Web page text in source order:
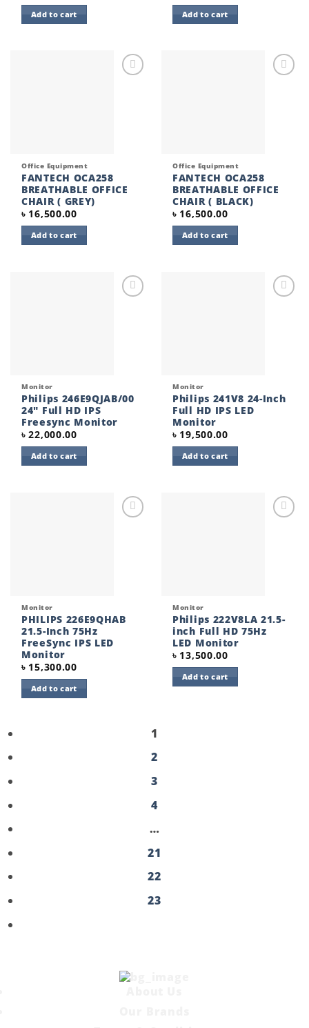
Add to cart Add to cart
Office Equipment
FANTECH OCA258
BREATHABLE OFFICE
CHAIR ( GREY)
৳ 16,500.00
Add to cart
Office Equipment
FANTECH OCA258
BREATHABLE OFFICE
CHAIR ( BLACK)
৳ 16,500.00
Add to cart
Monitor
Philips 246E9QJAB/00
24″ Full HD IPS
Freesync Monitor
৳22,000.00
Add to cart
Monitor
Philips 241V8 24-Inch
Full HD IPS LED
Monitor
৳ 19,500.00
Add to cart
Monitor
PHILIPS 226E9QHAB
21.5-Inch 75Hz
FreeSync IPS LED
Monitor
৳ 15,300.00
Add to cart
Monitor
Philips 222V8LA 21.5-
inch Full HD 75Hz
LED Monitor
৳ 13,500.00
Add to cart
1
2
3
4
…
21
22
23